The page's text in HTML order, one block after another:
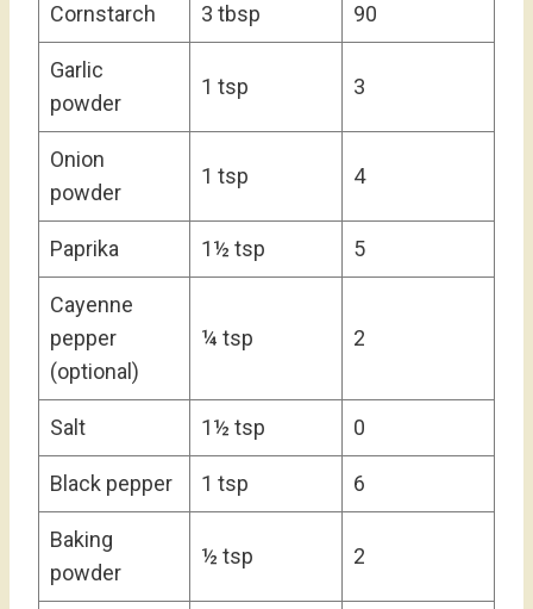
Cornstarch 3 tbsp 90
Garlic
powder
1 tsp 3
Onion
powder
1 tsp 4
Paprika 1½ tsp 5
Cayenne
pepper
(optional)
¼ tsp 2
Salt 1½ tsp 0
Black pepper 1 tsp 6
Baking
powder
½ tsp 2